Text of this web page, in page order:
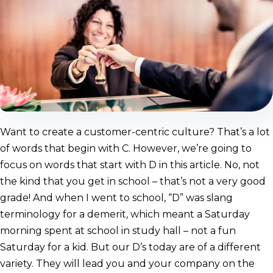
Want to create a customer-centric culture? That’s a lot
of words that begin with C. However, we’re going to
focus on words that start with D in this article. No, not
the kind that you get in school – that’s not a very good
grade! And when I went to school, “D” was slang
terminology for a demerit, which meant a Saturday
morning spent at school in study hall – not a fun
Saturday for a kid. But our D’s today are of a different
variety. They will lead you and your company on the